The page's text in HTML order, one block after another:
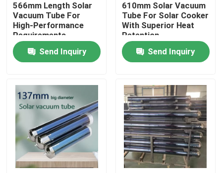
Home
Products
Videos
566mm Length Solar
Vacuum Tube For
High-Performance
Requirements
Send Inquiry
610mm Solar Vacuum
Tube For Solar Cooker
With Superior Heat
Retention
Send Inquiry